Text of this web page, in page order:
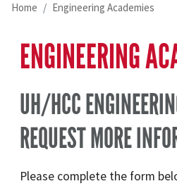
Home Engineering Academies
ENGINEERING
UH/HCC
REQUEST MORE
Please complete the form